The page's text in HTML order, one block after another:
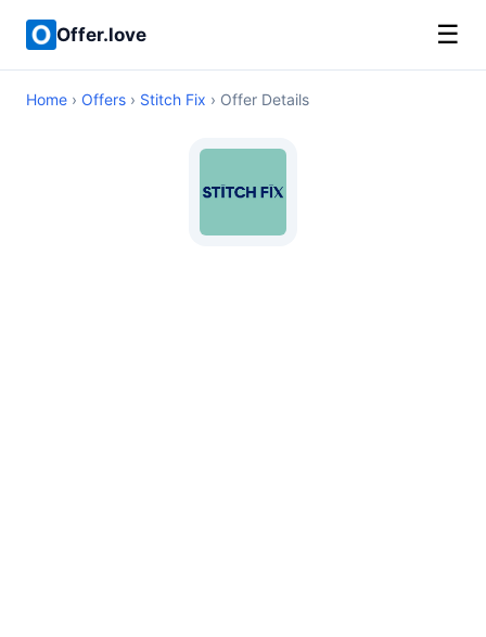
Offer.love ☰
Home › Offers › Stitch Fix › Offer Details